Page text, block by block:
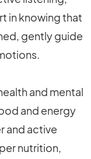
in knowing that
gently guide
and mental
and energy
and active
nutrition,